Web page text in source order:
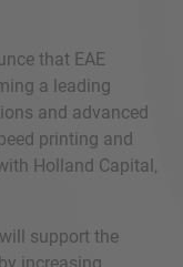
that EAE
a leading
and advanced
printing and
Holland Capital,
support the